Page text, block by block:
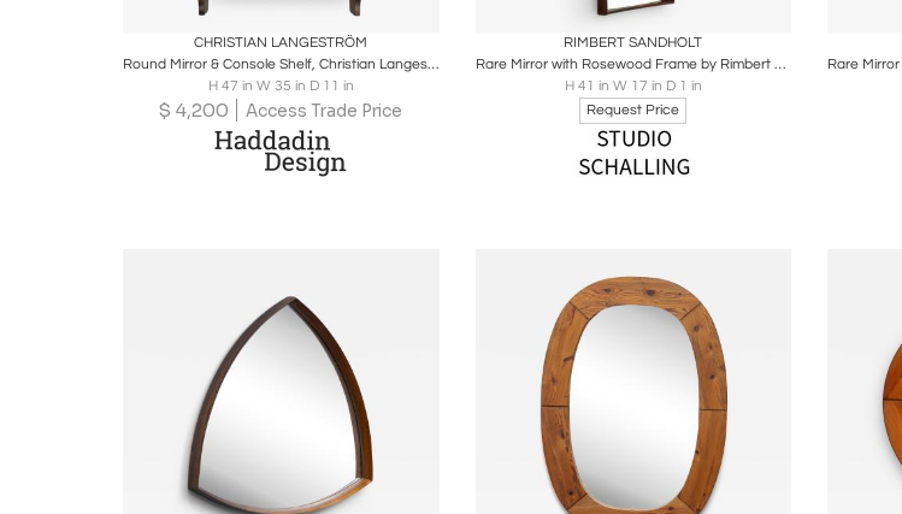
Boards Inquire
CHRISTIAN LANGESTRÖM
Round Mirror & Console Shelf, Christian Langeström for Fröseke, Sweden 1970s
H 47 in W 35 in D 11 in
$ 4,200 Access Trade Price
Share
RIMBERT SANDHOLT
Rare Mirror with Rosewood Frame by Rimbert Sandholt, 1950s
H 41 in W 17 in D 1 in
Request Price